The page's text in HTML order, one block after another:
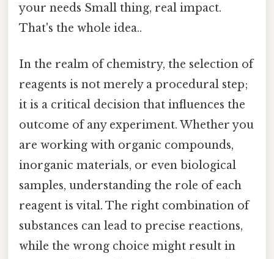
your needs Small thing, real impact.
That's the whole idea..
In the realm of chemistry, the selection of
reagents is not merely a procedural step;
it is a critical decision that influences the
outcome of any experiment. Whether you
are working with organic compounds,
inorganic materials, or even biological
samples, understanding the role of each
reagent is vital. The right combination of
substances can lead to precise reactions,
while the wrong choice might result in